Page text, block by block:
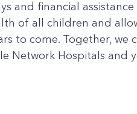
and financial
of all children and
come. Together, we
Network Hospitals and